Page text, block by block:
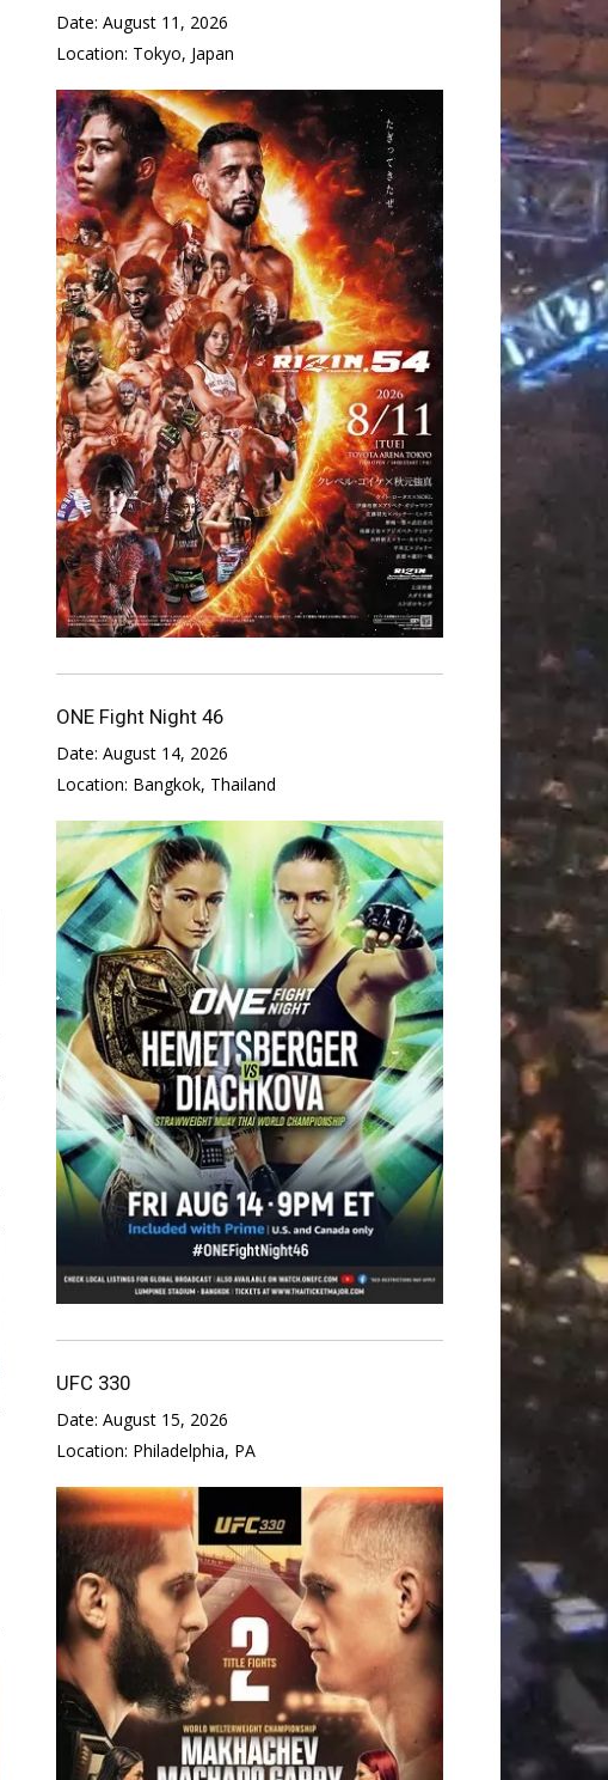
Date: August 11, 2026
Location: Tokyo, Japan
ONE Fight Night 46
Date: August 14, 2026
Location: Bangkok, Thailand
UFC 330
Date: August 15, 2026
Location: Philadelphia, PA